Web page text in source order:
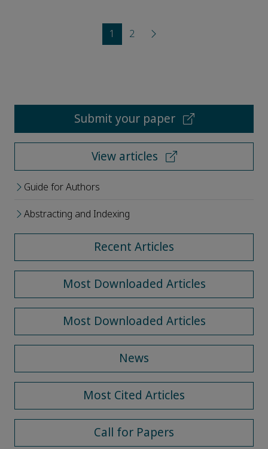
1 2
Submit your paper
View articles
Guide for Authors
Abstracting and Indexing
Recent Articles
Most Downloaded Articles
Most Downloaded Articles
News
Most Cited Articles
Call for Papers